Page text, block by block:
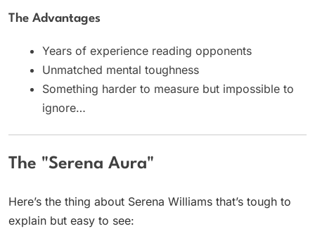
The Advantages
Years of experience reading opponents
Unmatched mental toughness
Something harder to measure but impossible to
ignore…
The "Serena Aura"
Here’s the thing about Serena Williams that’s tough to
explain but easy to see: